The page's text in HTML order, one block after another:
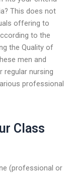
This does not
offering to
to the
the Quality of
men and
regular nursing
professional
Class
(professional or